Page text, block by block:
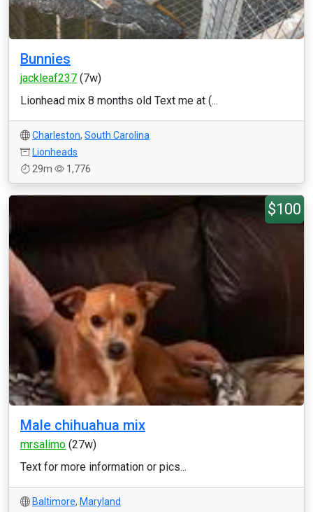
Bunnies
jackleaf237 (7w)
Lionhead mix 8 months old Text me at (...
Charleston, South Carolina
Lionheads
29m
1,776
$100
Male chihuahua mix
mrsalimo (27w)
Text for more information or pics...
Baltimore, Maryland